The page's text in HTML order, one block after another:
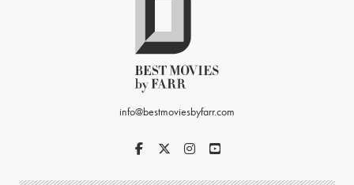
info@bestmoviesbyfarr.com